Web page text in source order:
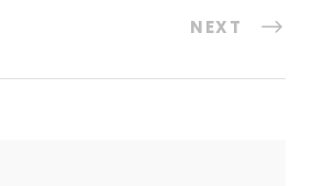
NEXT